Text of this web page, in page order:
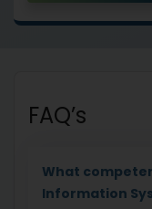
FAQ’s
What
Information